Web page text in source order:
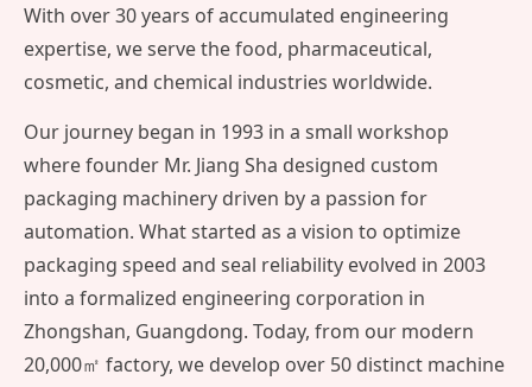
With over 30 years of accumulated engineering
expertise, we serve the food, pharmaceutical,
cosmetic, and chemical industries worldwide.
Our journey began in 1993 in a small workshop
where founder Mr. Jiang Sha designed custom
packaging machinery driven by a passion for
automation. What started as a vision to optimize
packaging speed and seal reliability evolved in 2003
into a formalized engineering corporation in
Zhongshan, Guangdong. Today, from our modern
20,000㎡ factory, we develop over 50 distinct machine